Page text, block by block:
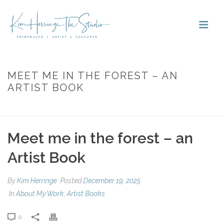
MEET ME IN THE FOREST – AN
ARTIST BOOK
Meet me in the forest – an
Artist Book
ByKim Herringe PostedDecember 19, 2025
In About My Work Artist Books
0